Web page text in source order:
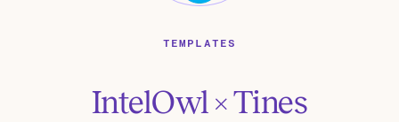
TEMPLATES
IntelOwl × Tines